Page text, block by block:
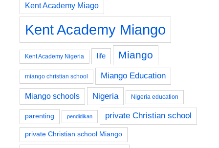
Kent Academy Miago
Kent Academy Miango
Kent Academy Nigeria life Miango
miango christian school Miango Education
Miango schools Nigeria Nigeria education
parenting pendidikan private Christian school
private Christian school Miango